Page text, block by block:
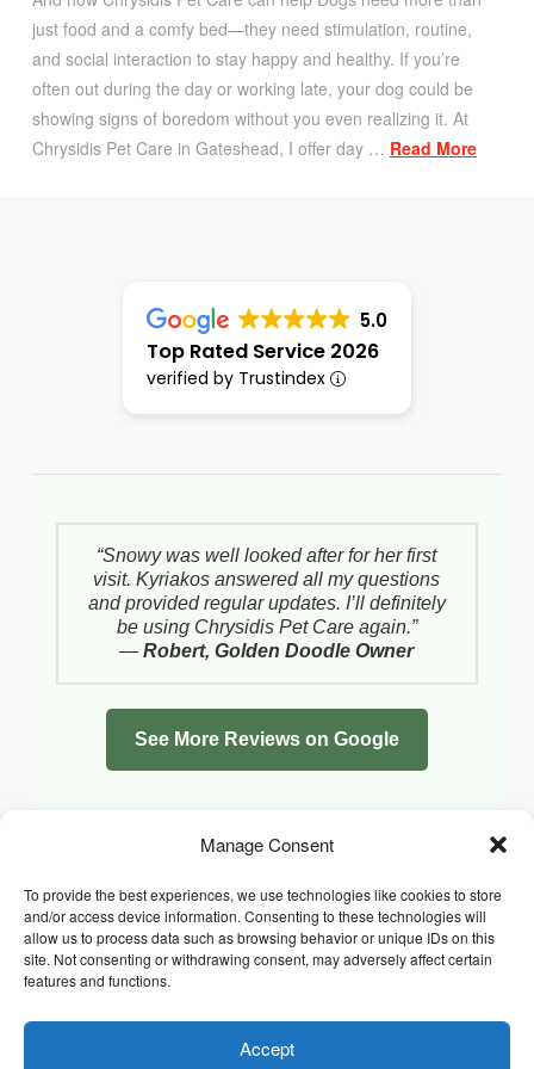
Manage Consent
To provide the best experiences, we use technologies like cookies to store
and/or access device information. Consenting to these technologies will
allow us to process data such as browsing behavior or unique IDs on this
site. Not consenting or withdrawing consent, may adversely affect certain
features and functions.
Accept
just food and a comfy bed—they need stimulation, routine,
and social interaction to stay happy and healthy. If you’re
often out during the day or working late, your dog could be
showing signs of boredom without you even realizing it. At
Chrysidis Pet Care in Gateshead, I offer day … Read More
5.0
Top Rated Service 2026
verified by Trustindex
“Snowy was well looked after for her first
visit. Kyriakos answered all my questions
and provided regular updates. I’ll definitely
be using Chrysidis Pet Care again.”
—Robert, Golden Doodle Owner
See More Reviews on Google